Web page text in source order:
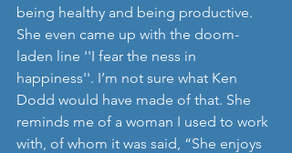
being healthy and being productive.
She even came up with the doom-
laden line ''I fear the ness in
happiness''. I’m not sure what Ken
Dodd would have made of that. She
reminds me of a woman I used to work
with, of whom it was said, “She enjoys